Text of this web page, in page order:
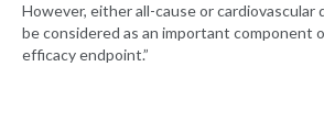
However, either all-cause or cardiovascular
be considered as an important component
efficacy endpoint.”